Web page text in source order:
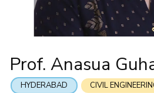
Economics & Finance Electrical &
Humanities And Social Sciences
RESEARCH & INNOVATION
Prof. Anasua
HYDERABAD CIVIL
Mathematics
Mechanical Engineering
Physics
Facilities
CoE
IPEC
TTO
Entrepreneurship Cell
Technology Bussiness Incubator
Integrated first degree
Higher degree
International Admissions
Online Admissions
QUICK
BITS Hyderabad Virtual Tour
e-Services